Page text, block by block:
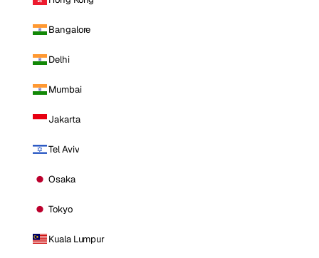
Bangalore
Delhi
Mumbai
Jakarta
Tel Aviv
Osaka
Tokyo
Kuala Lumpur